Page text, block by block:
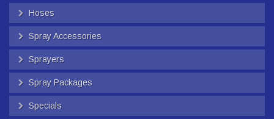
Hoses
Spray Accessories
Sprayers
Spray Packages
Specials